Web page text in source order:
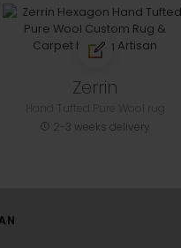
Zerrin
2-3 weeks delivery